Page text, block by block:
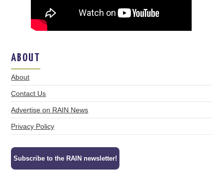
ABOUT
About
Contact Us
Advertise on RAIN News
Privacy Policy
Subscribe to the RAIN newsletter!